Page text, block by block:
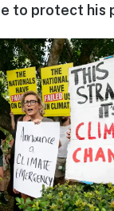
to protect his